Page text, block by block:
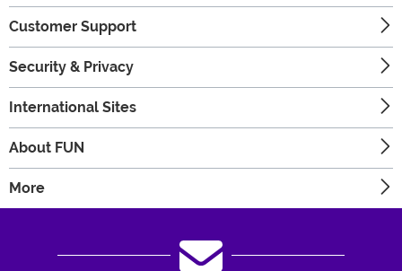
Customer Support
Security & Privacy
International Sites
About FUN
More